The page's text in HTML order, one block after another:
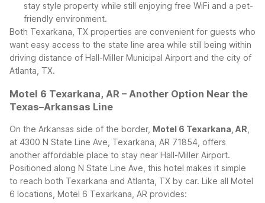
stay style property while still enjoying free WiFi and a pet-
friendly environment.
Both Texarkana, TX properties are convenient for guests who
want easy access to the state line area while still being within
driving distance of Hall-Miller Municipal Airport and the city of
Atlanta, TX.
Motel 6 Texarkana, AR – Another Option Near the
Texas–Arkansas Line
On the Arkansas side of the border, Motel 6 Texarkana, AR
at 4300 N State Line Ave, Texarkana, AR 71854, offers
another affordable place to stay near Hall-Miller Airport.
Positioned along N State Line Ave, this hotel makes it simple
to reach both Texarkana and Atlanta, TX by car. Like all Motel
6 locations, Motel 6 Texarkana, AR provides: